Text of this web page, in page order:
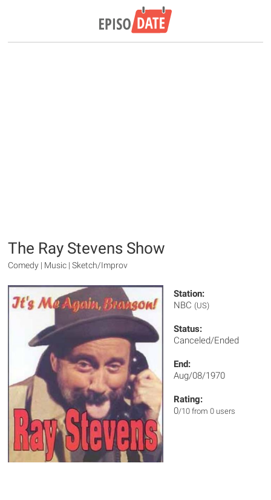
The Ray Stevens Show
Comedy | Music | Sketch/Improv
Station:
NBC (US)
Status:
Canceled/Ended
End:
Aug/08/1970
Rating:
0/10 from 0 users